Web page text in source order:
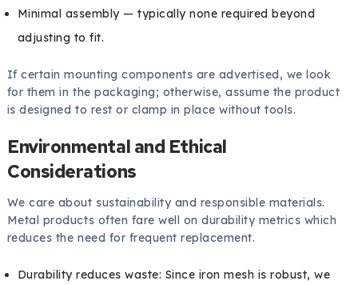
Minimal assembly — typically none required beyond
adjusting to fit.
If certain mounting components are advertised, we look
for them in the packaging; otherwise, assume the product
is designed to rest or clamp in place without tools.
Environmental and Ethical
Considerations
We care about sustainability and responsible materials.
Metal products often fare well on durability metrics which
reduces the need for frequent replacement.
Durability reduces waste: Since iron mesh is robust, we